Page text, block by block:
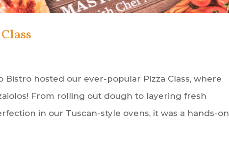
Bistro hosted our ever-popular Pizza Class, where
From rolling out dough to layering fresh
in our Tuscan-style ovens, it was a hands-on